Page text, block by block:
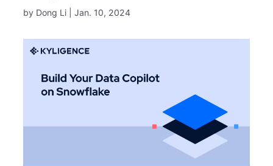
by Dong Li |Jan. 10, 2024